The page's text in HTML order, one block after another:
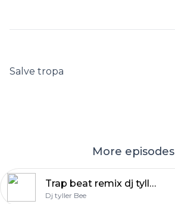
Salve tropa
More episodes
Trap beat remix dj tyller 7
Dj tyller Bee